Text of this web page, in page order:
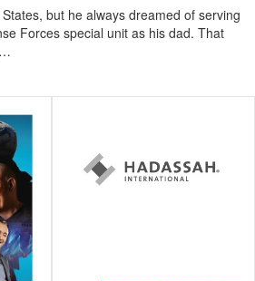
but he always dreamed of serving
Forces special unit as his dad. That